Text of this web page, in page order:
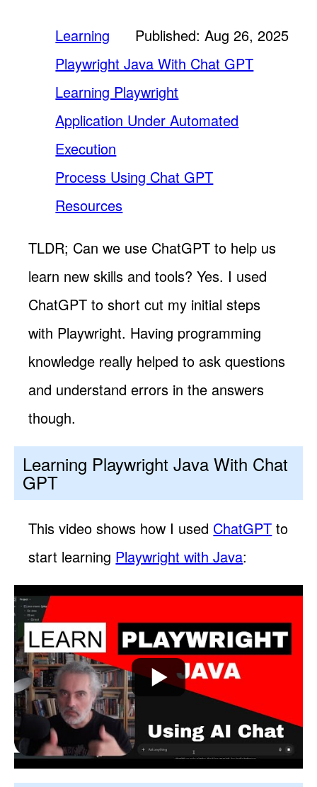
Published: Aug 26, 2025
Learning
Playwright Java With Chat GPT
Learning Playwright
Application Under Automated
Execution
Process Using Chat GPT
Resources
TLDR; Can we use ChatGPT to help us
learn new skills and tools? Yes. I used
ChatGPT to short cut my initial steps
with Playwright. Having programming
knowledge really helped to ask questions
and understand errors in the answers
though.
Learning Playwright Java With Chat
GPT
This video shows how I used ChatGPT to
start learning Playwright with Java: